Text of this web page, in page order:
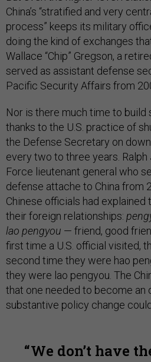
China’s “stratified and very
process” keeps its military
doing the kind of exchanges
Wallace “Chip” Gregson, a
served as assistant defense
Pacific Security Affairs from
Nor is there much time to build
thanks to the U.S. practice of
the Defense Secretary on
every two to three years.
Force lieutenant general who
defense attache to China from
Chinese officials had explained
their foreign relationships:
lao pengyou — friend, good
first time a U.S. official visited,
second time they were hao
they were lao pengyou. The
that one needed to become an
substantive policy change
We don’t have